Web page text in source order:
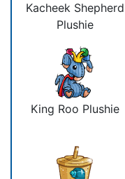
Kacheek Shepherd
Plushie
King Roo Plushie